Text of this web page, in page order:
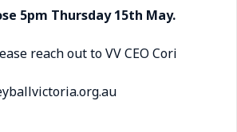
5pm Thursday 15th May.
reach out to VV CEO Cori